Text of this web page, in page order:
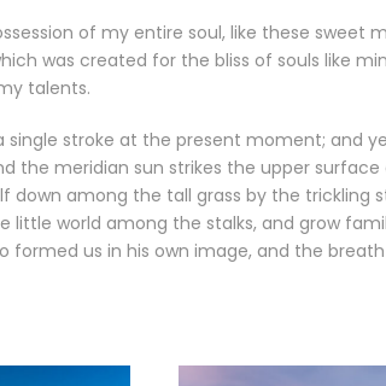
of my entire soul, like these
was created for the bliss of souls like
talents.
single stroke at the present moment; and
the meridian sun strikes the upper
down among the tall grass by the
little world among the stalks, and grow
formed us in his own image, and the